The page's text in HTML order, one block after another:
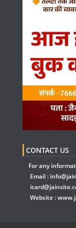
CONTACT US
For any
Email :
Website :